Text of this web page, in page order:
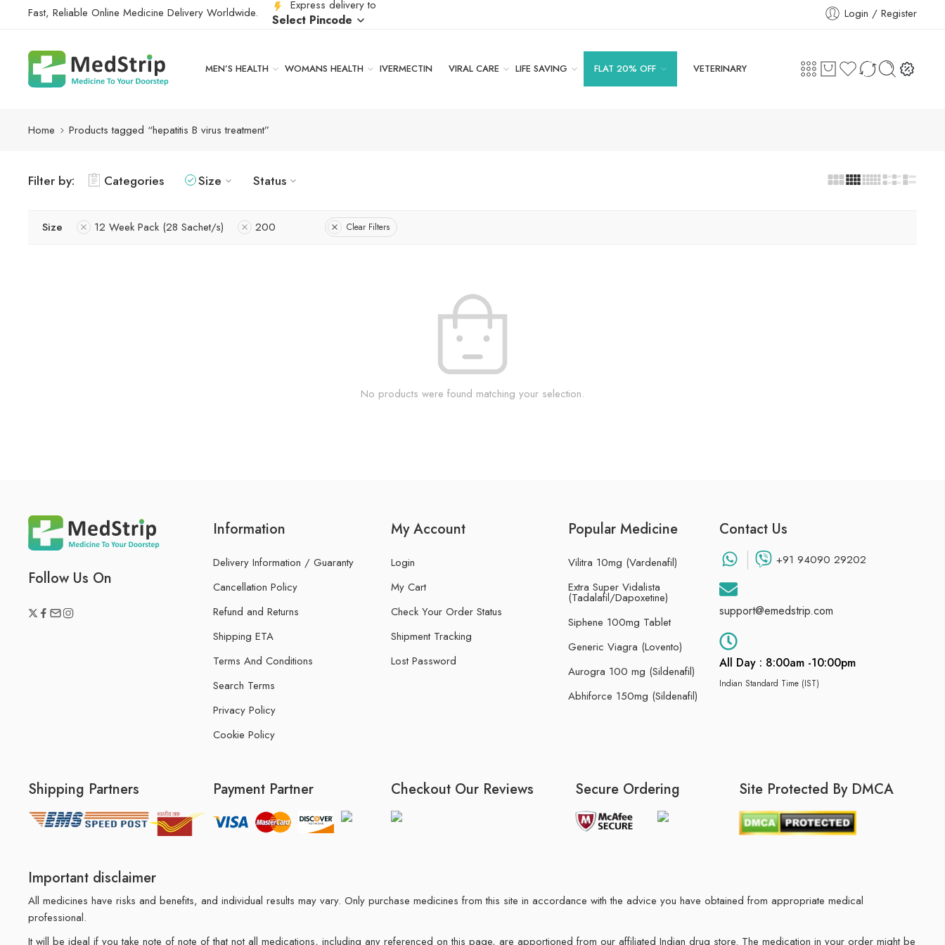
Fast, Reliable Online Medicine Delivery Worldwide. Express delivery to
Select Pincode Login / Register
MEN’S HEALTH WOMANS HEALTH IVERMECTIN VIRAL CARE LIFE SAVING FLAT 20% OFF VETERINARY
Home Products tagged “hepatitis B virus treatment”
Filter by: Categories Size Status
Size 12 Week Pack (28 Sachet/s) 200 Clear Filters
No products were found matching your selection.
Follow Us On
Information
Delivery Information / Guaranty
Cancellation Policy
Refund and Returns
Shipping ETA
Terms And Conditions
Search Terms
Privacy Policy
Cookie Policy
My Account
Login
My Cart
Check Your Order Status
Shipment Tracking
Lost Password
Popular Medicine
Vilitra 10mg (Vardenafil)
Extra Super Vidalista
(Tadalafil/Dapoxetine)
Siphene 100mg Tablet
Generic Viagra (Lovento)
Aurogra 100 mg (Sildenafil)
Abhiforce 150mg (Sildenafil)
Contact Us
+91 94090 29202
support@emedstrip.com
All Day : 8:00am -10:00pm
Indian Standard Time (IST)
Shipping Partners Payment Partner Checkout Our Reviews Secure Ordering Site Protected By DMCA
Important disclaimer
All medicines have risks and benefits, and individual results may vary. Only purchase medicines from this site in accordance with the advice you have obtained from appropriate medical
professional.
It will be ideal if you take note of note of that not all medications, including any referenced on this page, are apportioned from our affiliated Indian drug store. The medication in your order might be